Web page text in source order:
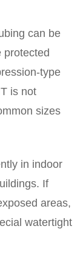
can be
protected
type
is not
sizes
in indoor
If
areas,
watertight